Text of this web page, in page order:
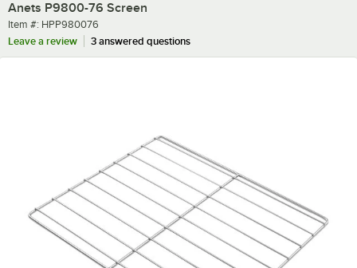
Anets P9800-76 Screen
Item number
Item #: HPP980076
Leave a review
3 answered questions